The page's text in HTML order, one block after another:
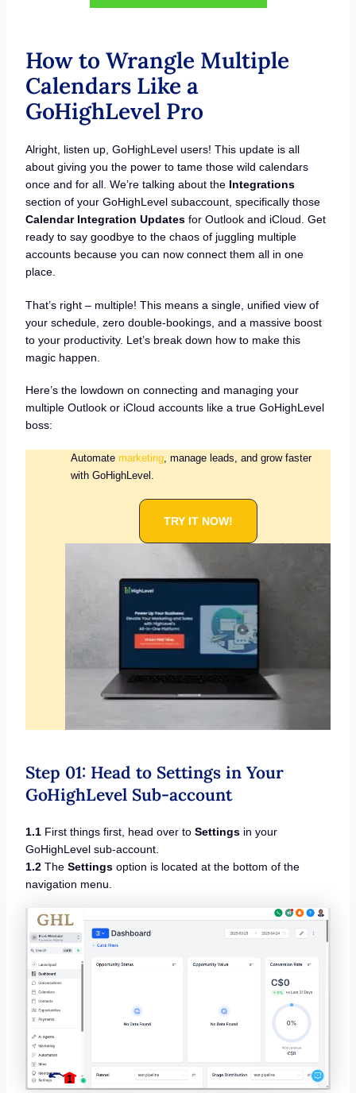
How to Wrangle Multiple
Calendars Like a
GoHighLevel Pro
Alright, listen up, GoHighLevel users! This update is all
about giving you the power to tame those wild calendars
once and for all. We’re talking about the Integrations
section of your GoHighLevel subaccount, specifically those
Calendar Integration Updatesfor Outlook and iCloud. Get
ready to say goodbye to the chaos of juggling multiple
accounts because you can now connect them all in one
place.
That’s right – multiple! This means a single, unified view of
your schedule, zero double-bookings, and a massive boost
to your productivity. Let’s break down how to make this
magic happen.
Here’s the lowdown on connecting and managing your
multiple Outlook or iCloud accounts like a true GoHighLevel
boss:
Automate marketing, manage leads, and grow faster
with GoHighLevel.
TRY IT NOW!
Step 01: Head to Settings in Your
GoHighLevel Sub-account
1.1First things first, head over to Settingsin your
GoHighLevel sub-account.
1.2The Settingsoption is located at the bottom of the
navigation menu.